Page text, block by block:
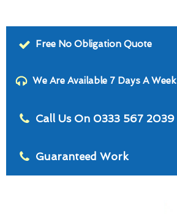
Free No Obligation Quote
We Are Available 7 Days A Week
Call Us On 0333 567 2039
Guaranteed Work